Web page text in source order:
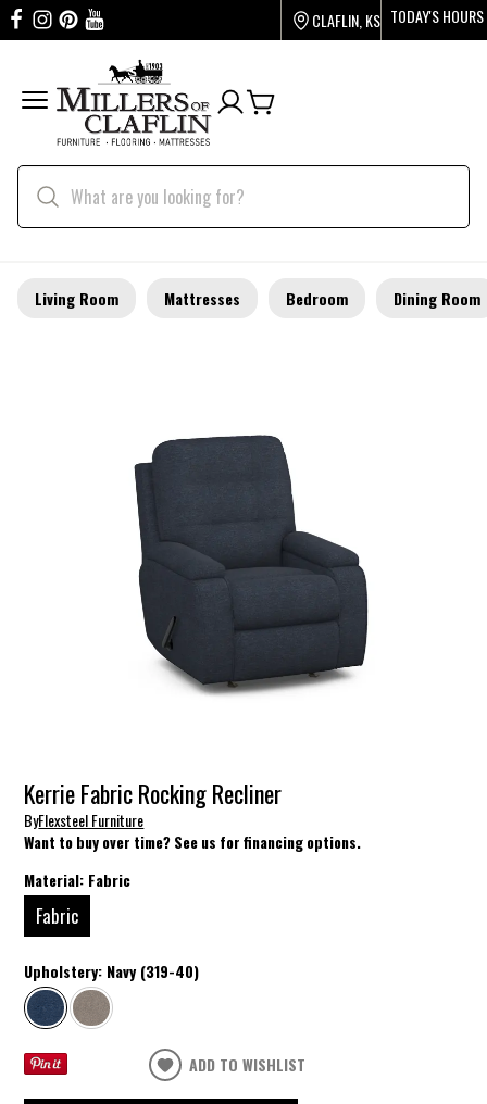
CLAFLIN, KS TODAY'S HOURS
Living Room Mattresses Bedroom Dining Room
Kerrie Fabric Rocking Recliner
ByFlexsteel Furniture
Want to buy over time? See us for financing options.
Material: Fabric
Fabric
Upholstery: Navy (319-40)
ADD TO WISHLIST